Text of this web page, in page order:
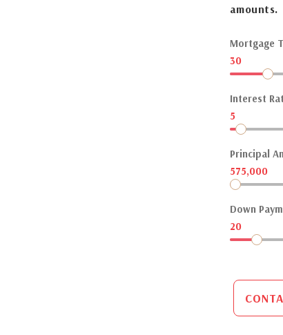
amounts.
Mortgage
30
Interest
5
Principal
575,000
Down
20